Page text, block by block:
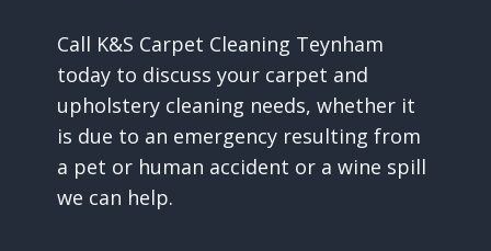
Call K&S Carpet Cleaning Teynham
today to discuss your carpet and
upholstery cleaning needs, whether it
is due to an emergency resulting from
a pet or human accident or a wine spill
we can help.